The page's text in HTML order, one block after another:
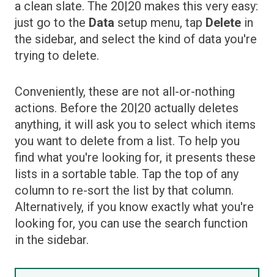
a clean slate. The 20|20 makes this very easy:
just go to the Data setup menu, tap Delete in
the sidebar, and select the kind of data you're
trying to delete.
Conveniently, these are not all-or-nothing
actions. Before the 20|20 actually deletes
anything, it will ask you to select which items
you want to delete from a list. To help you
find what you're looking for, it presents these
lists in a sortable table. Tap the top of any
column to re-sort the list by that column.
Alternatively, if you know exactly what you're
looking for, you can use the search function
in the sidebar.